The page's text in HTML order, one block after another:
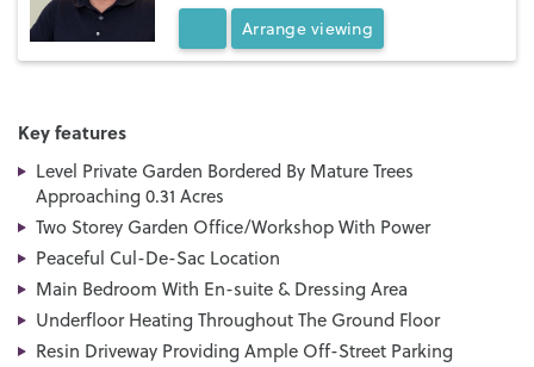
Arrange viewing
Key features
Level Private Garden Bordered By Mature Trees
Approaching 0.31 Acres
Two Storey Garden Office/Workshop With Power
Peaceful Cul-De-Sac Location
Main Bedroom With En-suite & Dressing Area
Underfloor Heating Throughout The Ground Floor
Resin Driveway Providing Ample Off-Street Parking